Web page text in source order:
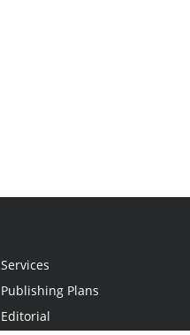
Services
Publishing Plans
Editorial